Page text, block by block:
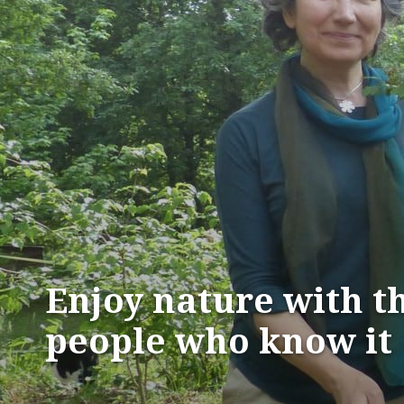
Enjoy nature with
people who know it